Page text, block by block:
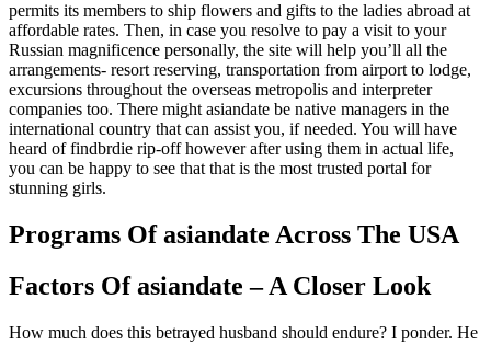
permits its members to ship flowers and gifts to the ladies abroad at
affordable rates. Then, in case you resolve to pay a visit to your
Russian magnificence personally, the site will help you’ll all the
arrangements- resort reserving, transportation from airport to lodge,
excursions throughout the overseas metropolis and interpreter
companies too. There might asiandate be native managers in the
international country that can assist you, if needed. You will have
heard of findbrdie rip-off however after using them in actual life,
you can be happy to see that that is the most trusted portal for
stunning girls.
Programs Of asiandate Across The USA
Factors Of asiandate – A Closer Look
How much does this betrayed husband should endure? I ponder. He